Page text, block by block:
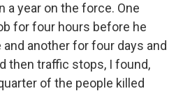
a year on the force. One
for four hours before he
another for four days and
then traffic stops, I found,
of the people killed